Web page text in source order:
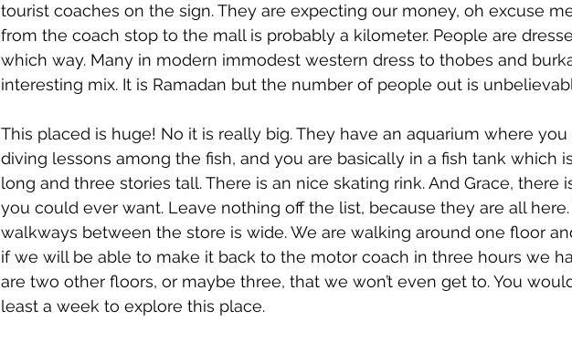
tourist coaches on the sign. They are expecting our money, oh excuse
from the coach stop to the mall is probably a kilometer. People are
which way. Many in modern immodest western dress to thobes and
interesting mix. It is Ramadan but the number of people out is
This placed is huge! No it is really big. They have an aquarium where you
diving lessons among the fish, and you are basically in a fish tank which
long and three stories tall. There is an nice skating rink. And Grace, there
you could ever want. Leave nothing off the list, because they are all
walkways between the store is wide. We are walking around one floor
if we will be able to make it back to the motor coach in three hours we
are two other floors, or maybe three, that we won’t even get to. You
least a week to explore this place.